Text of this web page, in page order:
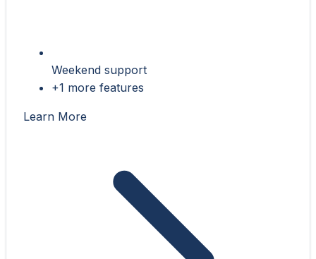
Weekend support
+1 more features
Learn More